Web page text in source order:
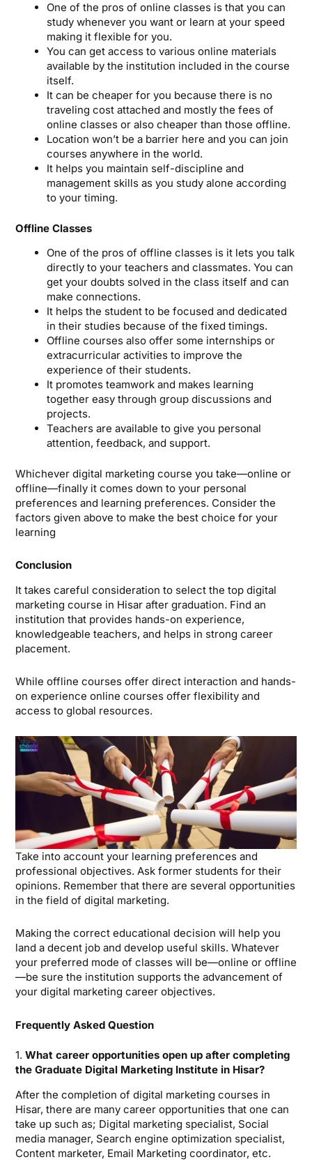
One of the pros of online classes is that you can
study whenever you want or learn at your speed
making it flexible for you.
You can get access to various online materials
available by the institution included in the course
itself.
It can be cheaper for you because there is no
traveling cost attached and mostly the fees of
online classes or also cheaper than those offline.
Location won’t be a barrier here and you can join
courses anywhere in the world.
It helps you maintain self-discipline and
management skills as you study alone according
to your timing.
Offline Classes
One of the pros of offline classes is it lets you talk
directly to your teachers and classmates. You can
get your doubts solved in the class itself and can
make connections.
It helps the student to be focused and dedicated
in their studies because of the fixed timings.
Offline courses also offer some internships or
extracurricular activities to improve the
experience of their students.
It promotes teamwork and makes learning
together easy through group discussions and
projects.
Teachers are available to give you personal
attention, feedback, and support.
Whichever digital marketing course you take—online or
offline—finally it comes down to your personal
preferences and learning preferences. Consider the
factors given above to make the best choice for your
learning
Conclusion
It takes careful consideration to select the top digital
marketing course in Hisar after graduation. Find an
institution that provides hands-on experience,
knowledgeable teachers, and helps in strong career
placement.
While offline courses offer direct interaction and hands-
on experience online courses offer flexibility and
access to global resources.
Take into account your learning preferences and
professional objectives. Ask former students for their
opinions. Remember that there are several opportunities
in the field of digital marketing.
Making the correct educational decision will help you
land a decent job and develop useful skills. Whatever
your preferred mode of classes will be—online or offline
—be sure the institution supports the advancement of
your digital marketing career objectives.
Frequently Asked Question
1. What career opportunities open up after completing
the Graduate Digital Marketing Institute in Hisar?
After the completion of digital marketing courses in
Hisar, there are many career opportunities that one can
take up such as; Digital marketing specialist, Social
media manager, Search engine optimization specialist,
Content marketer, Email Marketing coordinator, etc.